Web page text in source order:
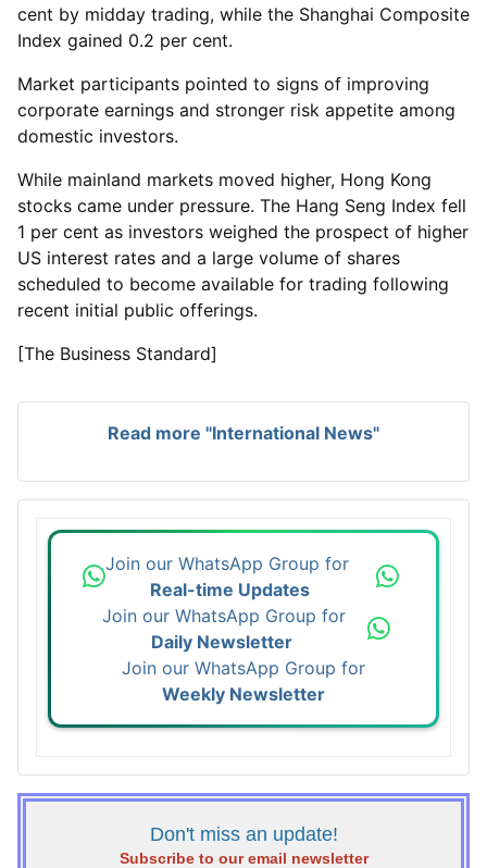
cent by midday trading, while the Shanghai Composite
Index gained 0.2 per cent.
Market participants pointed to signs of improving
corporate earnings and stronger risk appetite among
domestic investors.
While mainland markets moved higher, Hong Kong
stocks came under pressure. The Hang Seng Index fell
1 per cent as investors weighed the prospect of higher
US interest rates and a large volume of shares
scheduled to become available for trading following
recent initial public offerings.
[The Business Standard]
Read more "International News"
Join our WhatsApp Group for
Real-time Updates
Join our WhatsApp Group for
Daily Newsletter
Join our WhatsApp Group for
Weekly Newsletter
Don't miss an update!
Subscribe to our email newsletter